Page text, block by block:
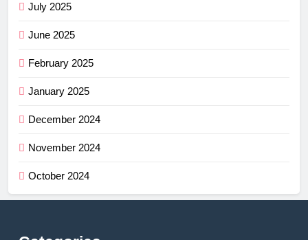
July 2025
June 2025
February 2025
January 2025
December 2024
November 2024
October 2024